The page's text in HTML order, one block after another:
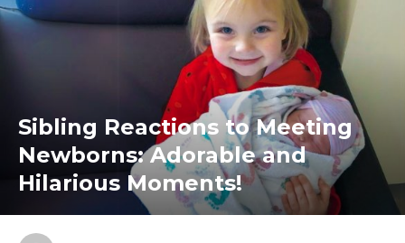
Sibling Reactions to Meeting
Newborns: Adorable and
Hilarious Moments!